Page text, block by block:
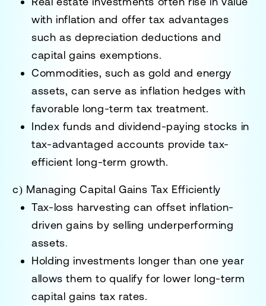
with inflation and offer tax advantages
such asdepreciation deductions and
capital gains exemptions.
Commodities, such as gold and energy
assets, can serve as inflation hedges with
favorable long-term tax treatment.
Index funds and dividend-paying stocks in
tax-advantaged accounts provide tax-
efficient long-term growth.
c) Managing Capital Gains Tax Efficiently
Tax-loss harvesting can offset inflation-
driven gains by selling underperforming
assets.
Holding investments longer than one year
allows them to qualify for lower long-term
capital gains tax rates.